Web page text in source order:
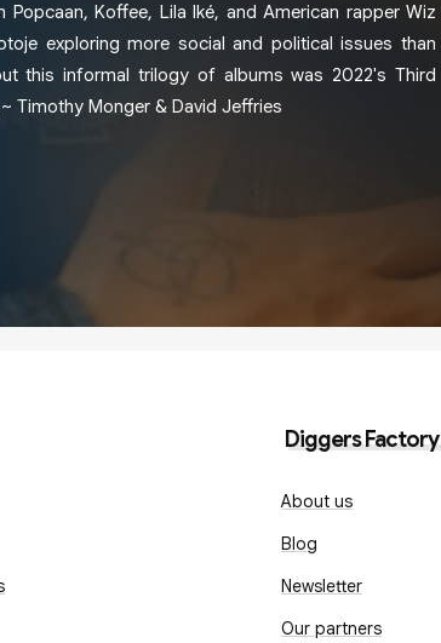
Popcaan, Koffee, Lila Iké, and American rapper Wiz
exploring more social and political issues than
this informal trilogy of albums was 2022's Third
Timothy Monger & David Jeffries
Diggers Factory
About us
Blog
Newsletter
Our partners